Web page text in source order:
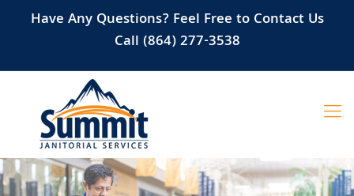
Have Any Questions? Feel Free to Contact Us
Call (864) 277-3538